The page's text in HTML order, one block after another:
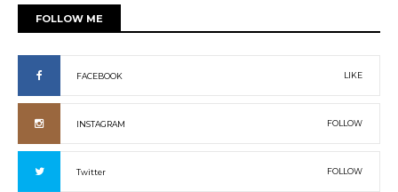
FOLLOW ME
FACEBOOK LIKE
INSTAGRAM FOLLOW
Twitter FOLLOW